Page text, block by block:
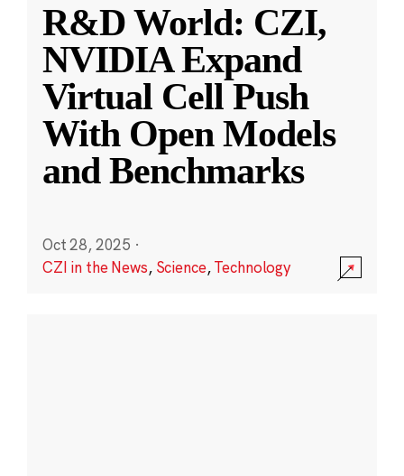
R&D World: CZI,
NVIDIA Expand
Virtual Cell Push
With Open Models
and Benchmarks
Oct 28, 2025 ·
CZI in the News, Science,Technology